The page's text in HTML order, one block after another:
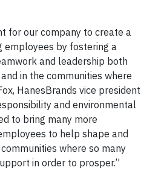
for our company to create a
employees by fostering a
and leadership both
in the communities where
HanesBrands vice president
and environmental
to bring many more
to help shape and
where so many
in order to prosper.”